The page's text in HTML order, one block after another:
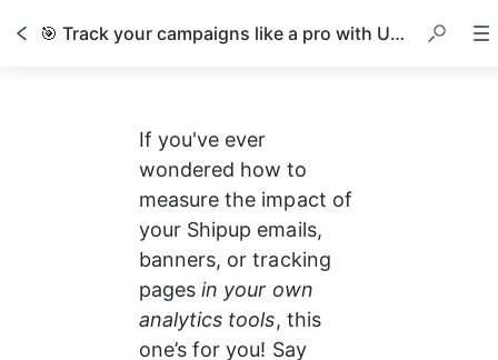
🎯 Track your campaigns like a pro with UTM parameters
If you've ever
wondered how to
measure the impact of
your Shipup emails,
banners, or tracking
pages in your own
analytics tools, this
one’s for you! Say